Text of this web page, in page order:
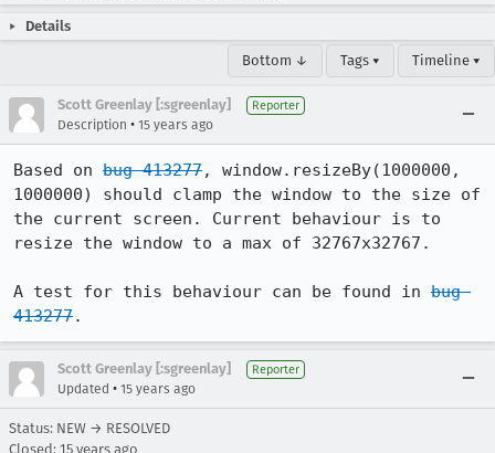
Details
Bottom ↓ Tags ▾ Timeline ▾
Scott Greenlay [:sgreenlay] Reporter
Description • 15 years ago
Based on bug 413277, window.resizeBy(1000000,
1000000) should clamp the window to the size of
the current screen. Current behaviour is to
resize the window to a max of 32767x32767.
A test for this behaviour can be found in bug
413277.
Scott Greenlay [:sgreenlay] Reporter
Updated • 15 years ago
Status: NEW → RESOLVED
Closed: 15 years ago